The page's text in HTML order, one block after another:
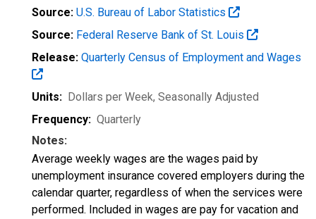
Source: U.S. Bureau of Labor Statistics
Source: Federal Reserve Bank of St. Louis
Release: Quarterly Census of Employment and Wages
Units: Dollars per Week, Seasonally Adjusted
Frequency: Quarterly
Notes:
Average weekly wages are the wages paid by
unemployment insurance covered employers during the
calendar quarter, regardless of when the services were
performed. Included in wages are pay for vacation and